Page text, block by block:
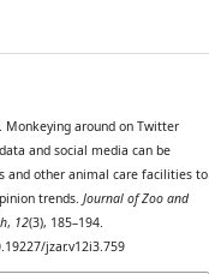
Monkeying around on Twitter
and social media can be
and other animal care facilities to
trends. Journal of Zoo and
, 12(3), 185–194.
jzar.v12i3.759